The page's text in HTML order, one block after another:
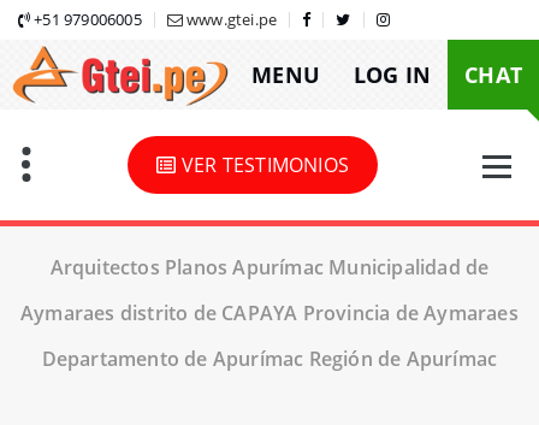
Skip
content
+51 979006005 www.gtei.pe
MENU LOG IN CHAT
VER TESTIMONIOS
Arquitectos Planos Apurímac Municipalidad de
Aymaraes distrito de CAPAYA Provincia de Aymaraes
Departamento de Apurímac Región de Apurímac